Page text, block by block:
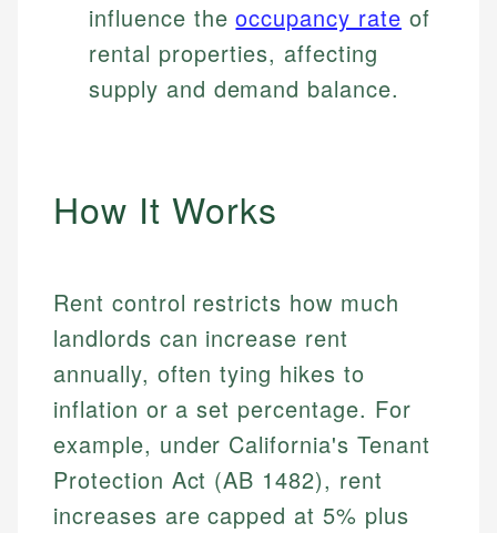
influence theoccupancy rate of
rental properties, affecting
supply and demand balance.
How It Works
Rent control restricts how much
landlords can increase rent
annually, often tying hikes to
inflation or a set percentage. For
example, under California's Tenant
Protection Act (AB 1482), rent
increases are capped at 5% plus